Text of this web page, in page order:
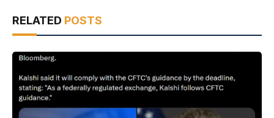
RELATED POSTS